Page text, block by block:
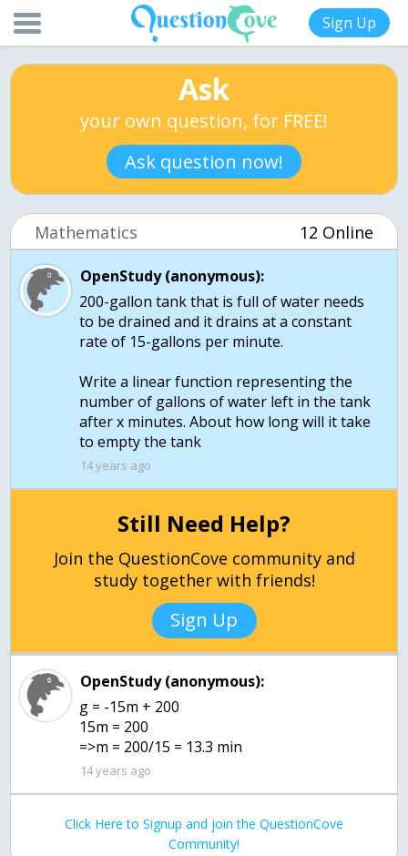
Sign Up
Ask
your own question, for FREE!
Ask question now!
Mathematics 12 Online
OpenStudy (anonymous):
200-gallon tank that is full of water needs
to be drained and it drains at a constant
rate of 15-gallons per minute.
Write a linear function representing the
number of gallons of water left in the tank
after x minutes. About how long will it take
to empty the tank
14 years ago
Still Need Help?
Join the QuestionCove community and
study together with friends!
Sign Up
OpenStudy (anonymous):
g = -15m + 200
15m = 200
=>m = 200/15 = 13.3 min
14 years ago
Click Here to Signup and join the QuestionCove
Community!